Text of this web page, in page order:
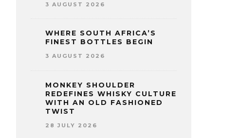
3 AUGUST 2026
WHERE SOUTH AFRICA’S
FINEST BOTTLES BEGIN
3 AUGUST 2026
MONKEY SHOULDER
REDEFINES WHISKY CULTURE
WITH AN OLD FASHIONED
TWIST
28 JULY 2026